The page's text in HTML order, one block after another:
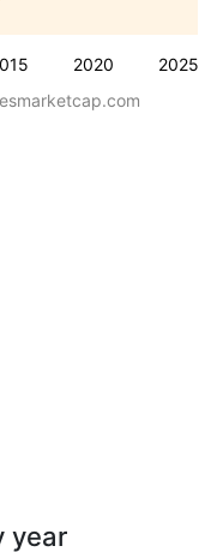
2020 2025
year